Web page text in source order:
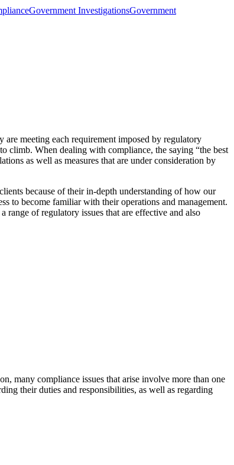
Government InvestigationsGovernment
meeting each requirement imposed by regulatory
climb. When dealing with compliance, the saying “the best
as well as measures that are under consideration by
because of their in-depth understanding of how our
to become familiar with their operations and management.
range of regulatory issues that are effective and also
many compliance issues that arise involve more than one
their duties and responsibilities, as well as regarding